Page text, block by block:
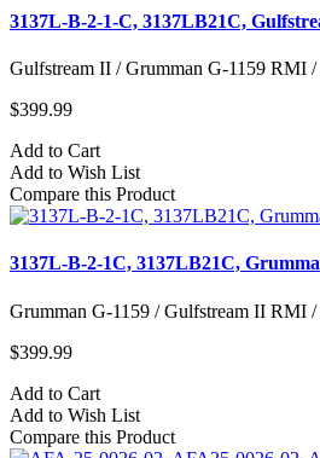
3137L-B-2-1-C, 3137LB21C,
Gulfstream II / Grumman G-1159 RMI
$399.99
Add to Cart
Add to Wish List
Compare this Product
3137L-B-2-1C, 3137LB21C,
Grumman G-1159 / Gulfstream II RMI
$399.99
Add to Cart
Add to Wish List
Compare this Product